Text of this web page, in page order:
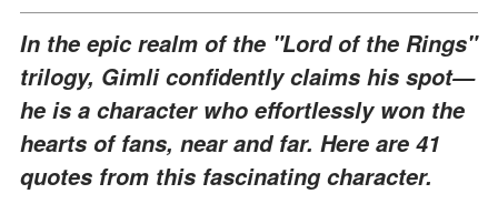
In the epic realm of the "Lord of the Rings"
trilogy, Gimli confidently claims his spot—
he is a character who effortlessly won the
hearts of fans, near and far. Here are 41
quotes from this fascinating character.